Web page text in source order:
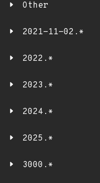
Other
2021-11-02.*
2022.*
2023.*
2024.*
2025.*
3000.*